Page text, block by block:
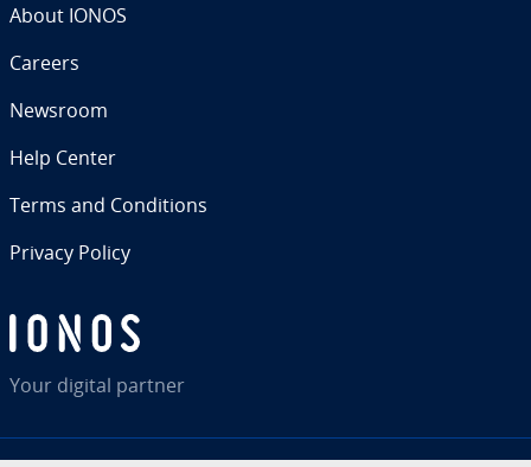
Your digital partner
About IONOS
Careers
Newsroom
Help Center
Terms and Con­di­tions
Privacy Policy